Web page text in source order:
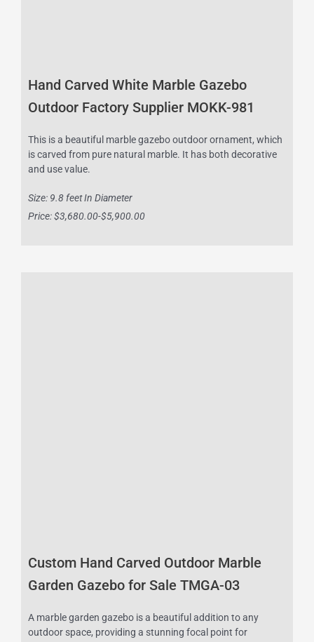
Hand Carved White Marble Gazebo
Outdoor Factory Supplier MOKK-981
This is a beautiful marble gazebo outdoor ornament, which
is carved from pure natural marble. It has both decorative
and use value.
Size: 9.8 feet In Diameter
Price: $3,680.00-$5,900.00
Custom Hand Carved Outdoor Marble
Garden Gazebo for Sale TMGA-03
A marble garden gazebo is a beautiful addition to any
outdoor space, providing a stunning focal point for